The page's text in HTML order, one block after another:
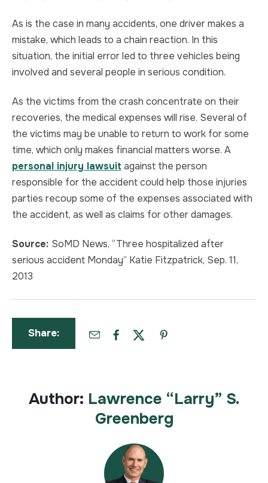
As is the case in many accidents, one driver makes a
mistake, which leads to a chain reaction. In this
situation, the initial error led to three vehicles being
involved and several people in serious condition.
As the victims from the crash concentrate on their
recoveries, the medical expenses will rise. Several of
the victims may be unable to return to work for some
time, which only makes financial matters worse. A
personal injury lawsuit against the person
responsible for the accident could help those injuries
parties recoup some of the expenses associated with
the accident, as well as claims for other damages.
Source: SoMD News, “Three hospitalized after
serious accident Monday” Katie Fitzpatrick, Sep. 11,
2013
Share:
Author: Lawrence “Larry” S.
Greenberg